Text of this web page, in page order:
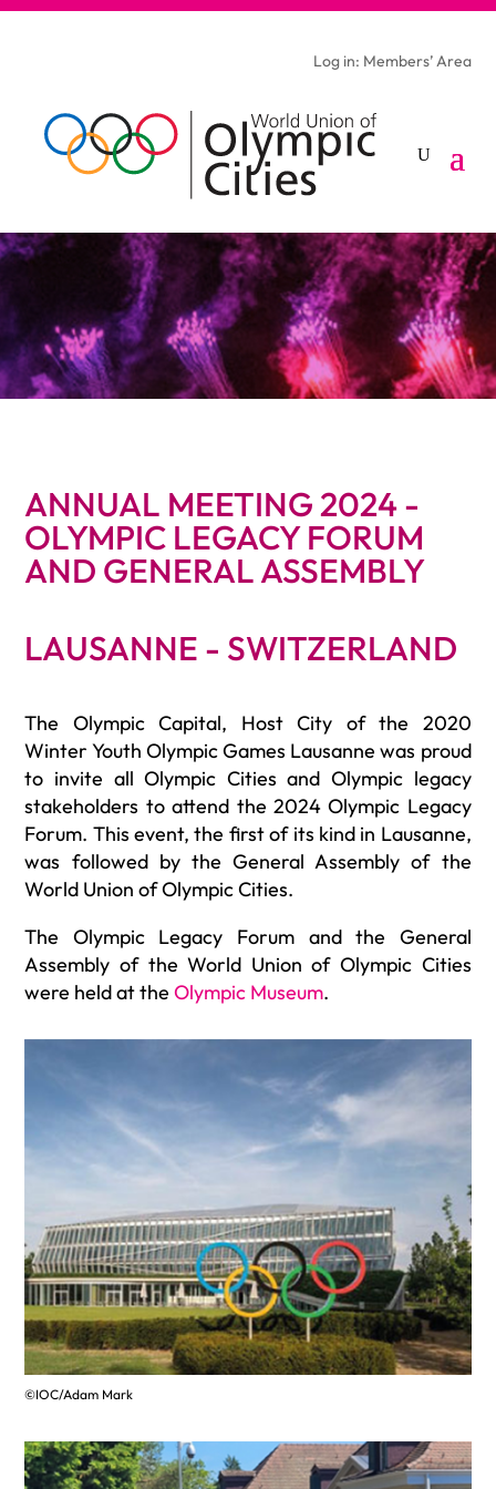
Log in: Members’ Area
ANNUAL MEETING 2024 -
OLYMPIC LEGACY FORUM
AND GENERAL ASSEMBLY
LAUSANNE - SWITZERLAND
The Olympic Capital, Host City of the 2020
Winter Youth Olympic Games Lausanne was proud
to invite all Olympic Cities and Olympic legacy
stakeholders to attend the 2024 Olympic Legacy
Forum. This event, the first of its kind in Lausanne,
was followed by the General Assembly of the
World Union of Olympic Cities.
The Olympic Legacy Forum and the General
Assembly of the World Union of Olympic Cities
were held at the Olympic Museum.
©IOC/Adam Mark